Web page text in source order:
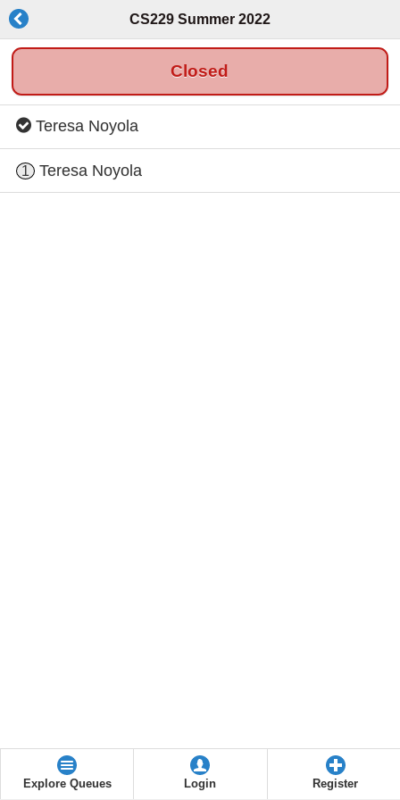
CS229 Summer 2022
Closed
Teresa Noyola
1 Teresa Noyola
Explore Queues Login Register